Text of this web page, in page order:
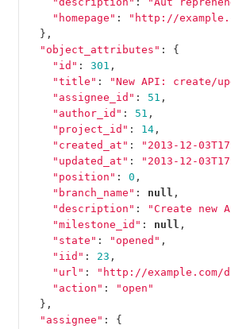
"homepage" :
"http://
},
"object_attributes" :
{
"id" : 301 ,
"title" : "New API: create/
"assignee_id" : 51 ,
"author_id" : 51 ,
"project_id" : 14 ,
"created_at" : "2013-12-
"updated_at" : "2013-12-
"position" : 0 ,
"branch_name" : null ,
"description" :
"Create new
"milestone_id" : null ,
"state" : "opened" ,
"iid" : 23 ,
"url" : "http://example.com/
"action" :
"open"
},
"assignee" :
{